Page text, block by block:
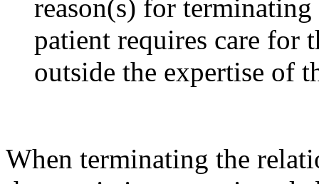
reason(s) for
patient requires care for
outside the expertise of
When terminating the